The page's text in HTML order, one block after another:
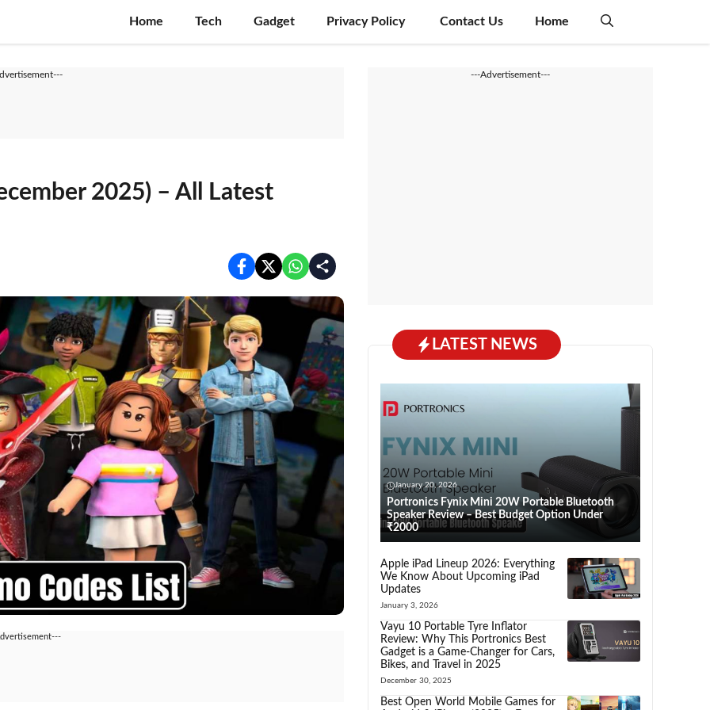
Home Tech Gadget Privacy Policy Contact Us Home
2025) – All Latest
---Advertisement---
LATEST NEWS
January 20, 2026
Portronics Fynix Mini 20W Portable Bluetooth
Speaker Review – Best Budget Option Under
₹2000
Apple iPad Lineup 2026: Everything
We Know About Upcoming iPad
Updates
January 3, 2026
Vayu 10 Portable Tyre Inflator
Review: Why This Portronics Best
Gadget is a Game-Changer for Cars,
Bikes, and Travel in 2025
December 30, 2025
Best Open World Mobile Games for